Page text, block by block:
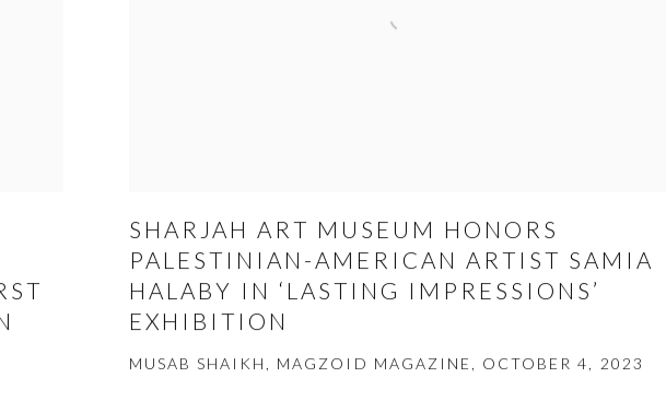
SHARJAH ART MUSEUM HONORS
PALESTINIAN-AMERICAN ARTIST SAMIA
HALABY IN ‘LASTING IMPRESSIONS’
EXHIBITION
MUSAB SHAIKH, MAGZOID MAGAZINE, OCTOBER 4, 2023